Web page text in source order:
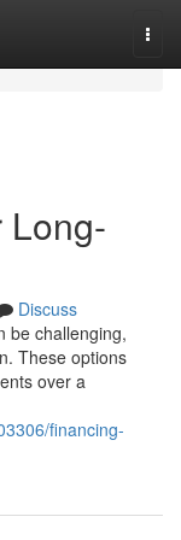
Long-
Discuss
be challenging,
These options
over a
financing-